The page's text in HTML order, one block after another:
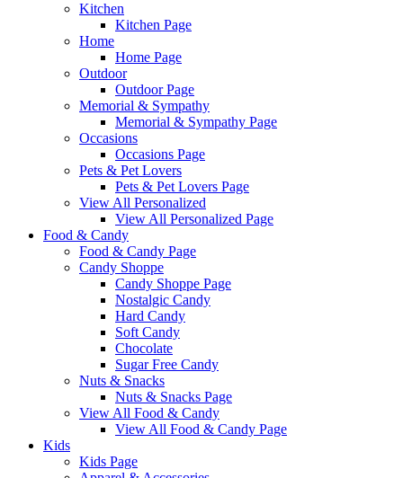
Kitchen
Kitchen Page
Home
Home Page
Outdoor
Outdoor Page
Memorial & Sympathy
Memorial & Sympathy Page
Occasions
Occasions Page
Pets & Pet Lovers
Pets & Pet Lovers Page
View All Personalized
View All Personalized Page
Food & Candy
Food & Candy Page
Candy Shoppe
Candy Shoppe Page
Nostalgic Candy
Hard Candy
Soft Candy
Chocolate
Sugar Free Candy
Nuts & Snacks
Nuts & Snacks Page
View All Food & Candy
View All Food & Candy Page
Kids
Kids Page